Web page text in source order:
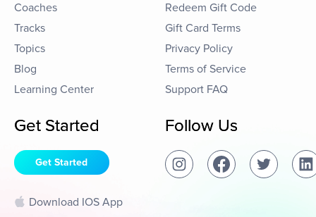
Coaches
Tracks
Topics
Blog
Learning Center
Redeem Gift Code
Gift Card Terms
Privacy Policy
Terms of Service
Support FAQ
Get Started
Get Started
Download IOS App
Follow Us